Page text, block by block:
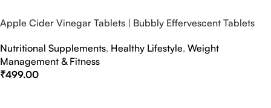
Apple Cider Vinegar Tablets | Bubbly Effervescent Tablets
Nutritional Supplements, Healthy Lifestyle, Weight
Management & Fitness
₹499.00